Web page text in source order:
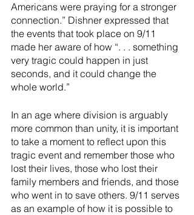
Americans were praying for a stronger
connection.” Dishner expressed that
the events that took place on 9/11
made her aware of how “. . . something
very tragic could happen in just
seconds, and it could change the
whole world.”
In an age where division is arguably
more common than unity, it is important
to take a moment to reflect upon this
tragic event and remember those who
lost their lives, those who lost their
family members and friends, and those
who went in to save others. 9/11 serves
as an example of how it is possible to